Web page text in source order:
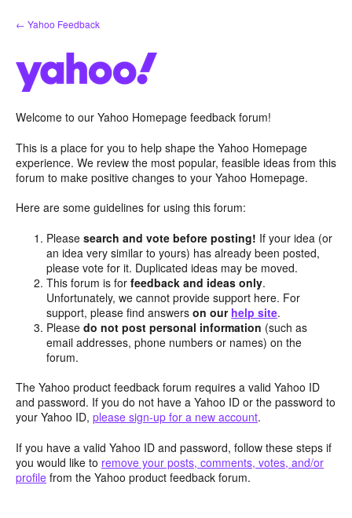
Skip
to
← Yahoo Feedback
Welcome to our Yahoo Homepage feedback forum!
This is a place for you to help shape the Yahoo Homepage
experience. We review the most popular, feasible ideas from this
forum to make positive changes to your Yahoo Homepage.
Here are some guidelines for using this forum:
Pleasesearch and vote before posting! If your idea (or
an idea very similar to yours) has already been posted,
please vote for it. Duplicated ideas may be moved.
This forum is forfeedback and ideas only.
Unfortunately, we cannot provide support here. For
support, please find answerson our help site.
Pleasedo not post personal information (such as
email addresses, phone numbers or names) on the
forum.
The Yahoo product feedback forum requires a valid Yahoo ID
and password. If you do not have a Yahoo ID or the password to
your Yahoo ID, please sign-up for a new account.
If you have a valid Yahoo ID and password, follow these steps if
you would like to remove your posts, comments, votes, and/or
profile from the Yahoo product feedback forum.